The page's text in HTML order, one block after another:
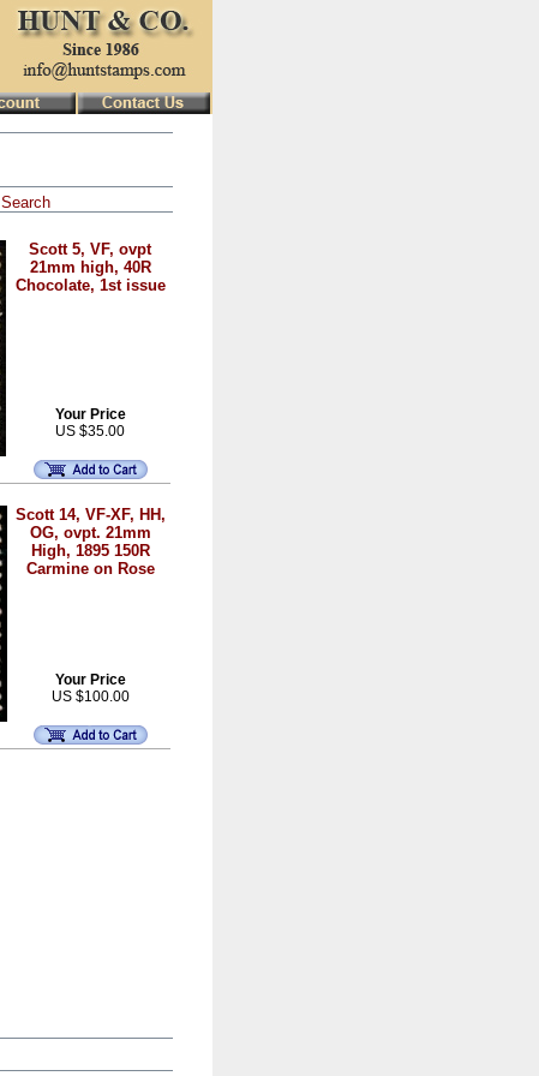
Search
Scott 5, VF, ovpt
21mm high, 40R
Chocolate, 1st issue
Your Price
US $35.00
Scott 14, VF-XF, HH,
OG, ovpt. 21mm
High, 1895 150R
Carmine on Rose
Your Price
US $100.00